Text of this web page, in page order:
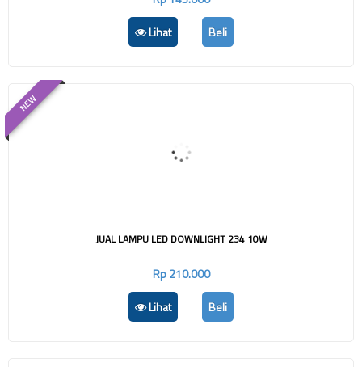
Lihat
Beli
NEW
JUAL LAMPU LED DOWNLIGHT 234 10W
Rp 210.000
Lihat
Beli